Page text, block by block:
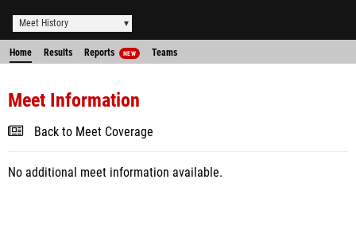
Meet History
Home Results Reports NEW Teams
Meet Information
Back to Meet Coverage
No additional meet information available.